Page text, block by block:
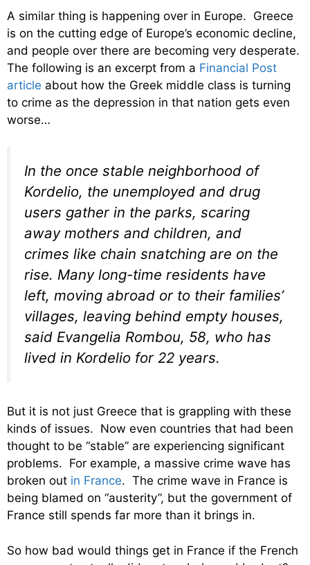
A similar thing is happening over in Europe. Greece
is on the cutting edge of Europe’s economic decline,
and people over there are becoming very desperate.
The following is an excerpt from a Financial Post
article about how the Greek middle class is turning
to crime as the depression in that nation gets even
worse…
In the once stable neighborhood of
Kordelio, the unemployed and drug
users gather in the parks, scaring
away mothers and children, and
crimes like chain snatching are on the
rise. Many long-time residents have
left, moving abroad or to their families’
villages, leaving behind empty houses,
said Evangelia Rombou, 58, who has
lived in Kordelio for 22 years.
But it is not just Greece that is grappling with these
kinds of issues. Now even countries that had been
thought to be “stable” are experiencing significant
problems. For example, a massive crime wave has
broken out in France. The crime wave in France is
being blamed on “austerity”, but the government of
France still spends far more than it brings in.
So how bad would things get in France if the French